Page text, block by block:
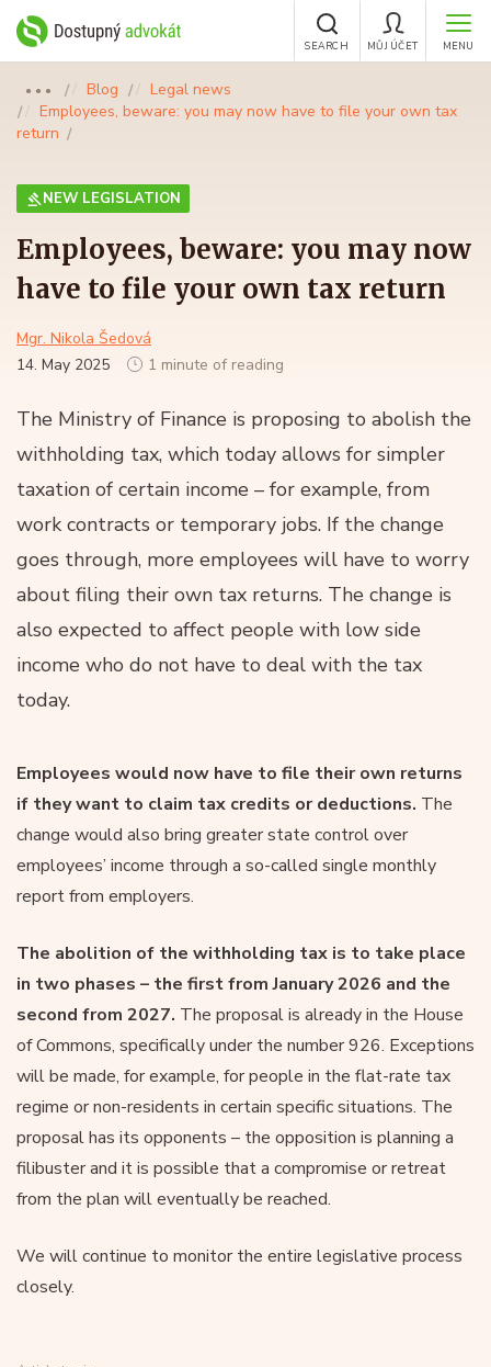
MENU
MŮJ ÚČET
SEARCH
●●● Blog
Legal news
Employees, beware: you may now have to file your own tax
return
NEW LEGISLATION
Employees, beware: you may now
have to file your own tax return
Mgr. Nikola Šedová
14. May 2025
1 minute of reading
The Ministry of Finance is proposing to abolish the
withholding tax, which today allows for simpler
taxation of certain income – for example, from
work contracts or temporary jobs. If the change
goes through, more employees will have to worry
about filing their own tax returns. The change is
also expected to affect people with low side
income who do not have to deal with the tax
today.
Employees would now have to file their own returns
if they want to claim tax credits or deductions. The
change would also bring greater state control over
employees’ income through a so-called single monthly
report from employers.
The abolition of the withholding tax is to take place
in two phases – the first from January 2026 and the
second from 2027. The proposal is already in the House
of Commons, specifically under the number 926. Exceptions
will be made, for example, for people in the flat-rate tax
regime or non-residents in certain specific situations. The
proposal has its opponents – the opposition is planning a
filibuster and it is possible that a compromise or retreat
from the plan will eventually be reached.
We will continue to monitor the entire legislative process
closely.